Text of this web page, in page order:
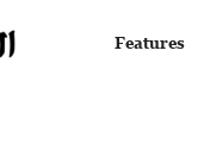
Features